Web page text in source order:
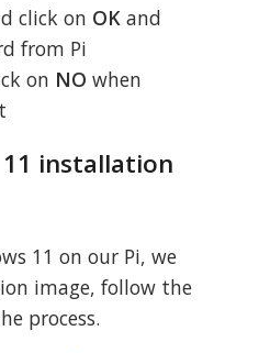
click on OK and
from Pi
on NO when
installation
11 on our Pi, we
image, follow the
process.